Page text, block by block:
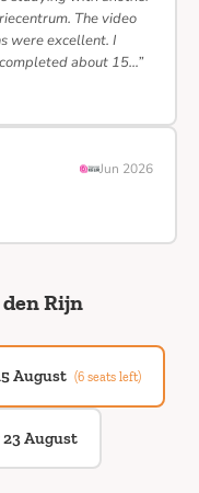
The video
were excellent. I
about 15…”
Jun 2026
Rijn
August (6 seats left)
23 August